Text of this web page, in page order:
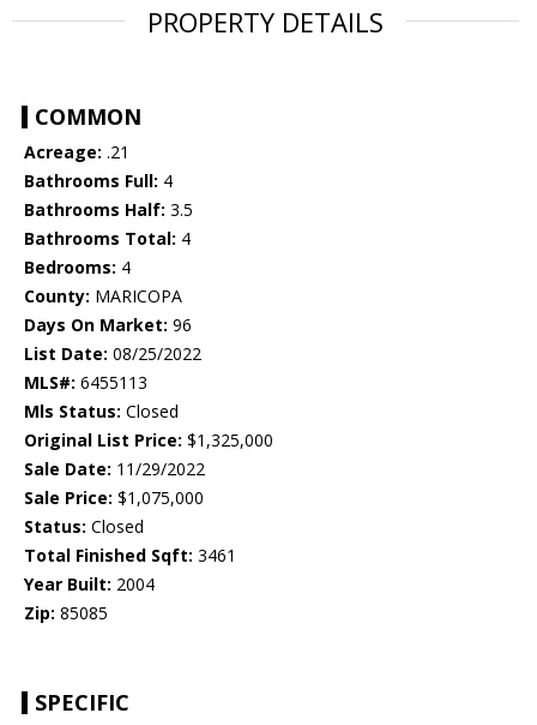
PROPERTY DETAILS
COMMON
Acreage: .21
Bathrooms Full: 4
Bathrooms Half: 3.5
Bathrooms Total: 4
Bedrooms: 4
County: MARICOPA
Days On Market: 96
List Date: 08/25/2022
MLS#: 6455113
Mls Status: Closed
Original List Price: $1,325,000
Sale Date: 11/29/2022
Sale Price: $1,075,000
Status: Closed
Total Finished Sqft: 3461
Year Built: 2004
Zip: 85085
SPECIFIC